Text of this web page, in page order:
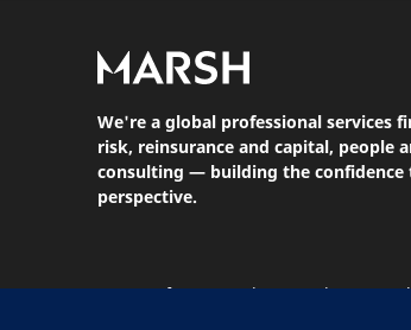
We're a global professional services
risk, reinsurance and capital, people
consulting — building the
perspective.
Terms Of Use Privacy Notice